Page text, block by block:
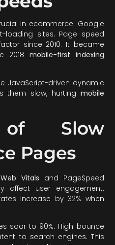
in ecommerce. Google
loading sites. Page speed
since 2010. It became
2018 mobile-first indexing
JavaScript-driven dynamic
them slow, hurting mobile
Slow
Pages
Vitals and PageSpeed
affect user engagement.
increase by 32% when
soar to 90%. High bounce
to search engines. This